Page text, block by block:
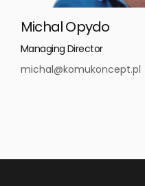
Michal Opydo
Managing Director
michal@komukoncept.pl